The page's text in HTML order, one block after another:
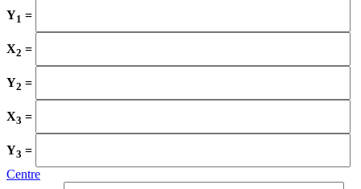
Y1 =
X2 =
Y2 =
X3 =
Y3 =
Centre